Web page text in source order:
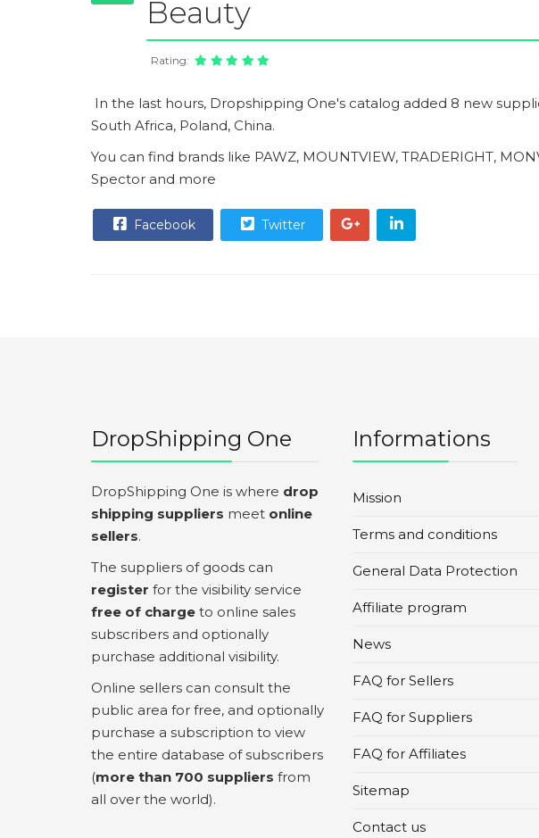
Beauty
Rating:
In the last hours, Dropshipping One's catalog added 8 new
South Africa, Poland, China.
You can find brands like PAWZ, MOUNTVIEW, TRADERIGHT,
Spector and more
Facebook Twitter
DropShipping One
DropShipping One is where drop
shipping suppliers meet online
sellers.
The suppliers of goods can
register for the visibility service
free of charge to online sales
subscribers and optionally
purchase additional visibility.
Online sellers can consult the
public area for free, and optionally
purchase a subscription to view
the entire database of subscribers
(more than 700 suppliers from
all over the world).
Informations
Mission
Terms and conditions
General Data Protection
Affiliate program
News
FAQ for Sellers
FAQ for Suppliers
FAQ for Affiliates
Sitemap
Contact us